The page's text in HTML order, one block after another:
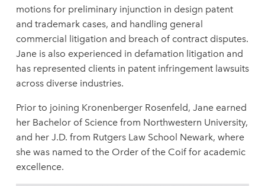
motions for preliminary injunction in design patent
and trademark cases, and handling general
commercial litigation and breach of contract disputes.
Jane is also experienced in defamation litigation and
has represented clients in patent infringement lawsuits
across diverse industries.
Prior to joining Kronenberger Rosenfeld, Jane earned
her Bachelor of Science from Northwestern University,
and her J.D. from Rutgers Law School Newark, where
she was named to the Order of the Coif for academic
excellence.